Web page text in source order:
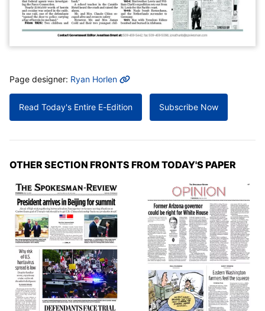
MORE INFO
Page designer: Ryan Horlen
Read Today's Entire E-Edition Subscribe Now
OTHER SECTION FRONTS FROM TODAY'S PAPER